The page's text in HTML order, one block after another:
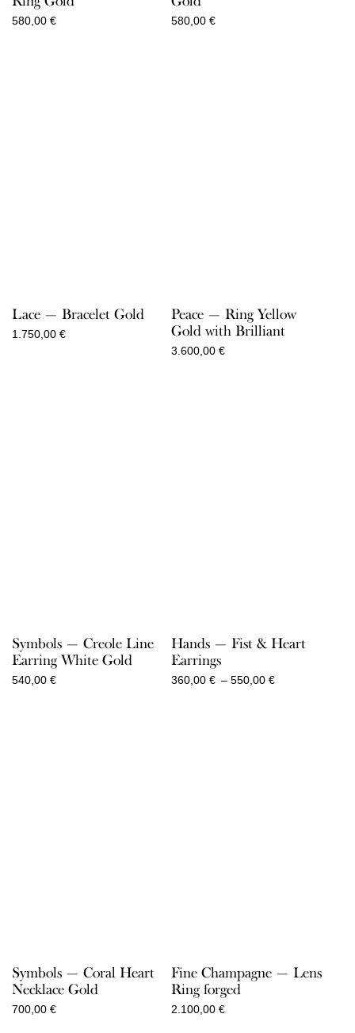
580,00 € 580,00 €
Lace — Bracelet Gold
1.750,00 €
Peace — Ring Yellow
Gold with Brilliant
3.600,00 €
Symbols — Creole Line
Earring White Gold
540,00 €
Hands — Fist & Heart
Earrings
360,00 € – 550,00 €
Symbols — Coral Heart
Necklace Gold
700,00 €
Fine Champagne — Lens
Ring forged
2.100,00 €